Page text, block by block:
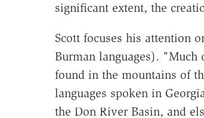
significant extent, the
Scott focuses his attention
Burman languages).
found in the mountains of
languages spoken in
the Don River Basin, and